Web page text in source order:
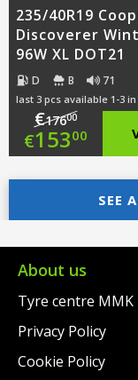
235/40R19
Discoverer
96W XL DOT21
D B 71
last 3 pcs available 1-3
€17600
Original
price
was:
€15300
Current
price
is:
€153.00.
SEE
About us
Tyre centre MMK
Privacy Policy
Cookie Policy